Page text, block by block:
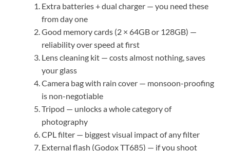
Extra batteries + dual charger — you need these
from day one
Good memory cards (2 × 64GB or 128GB) —
reliability over speed at first
Lens cleaning kit — costs almost nothing, saves
your glass
Camera bag with rain cover — monsoon-proofing
is non-negotiable
Tripod — unlocks a whole category of
photography
CPL filter — biggest visual impact of any filter
External flash (Godox TT685) — if you shoot